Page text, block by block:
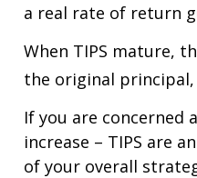
a real rate of return
When TIPS mature,
the original
If you are
increase – TIPS are
of your overall